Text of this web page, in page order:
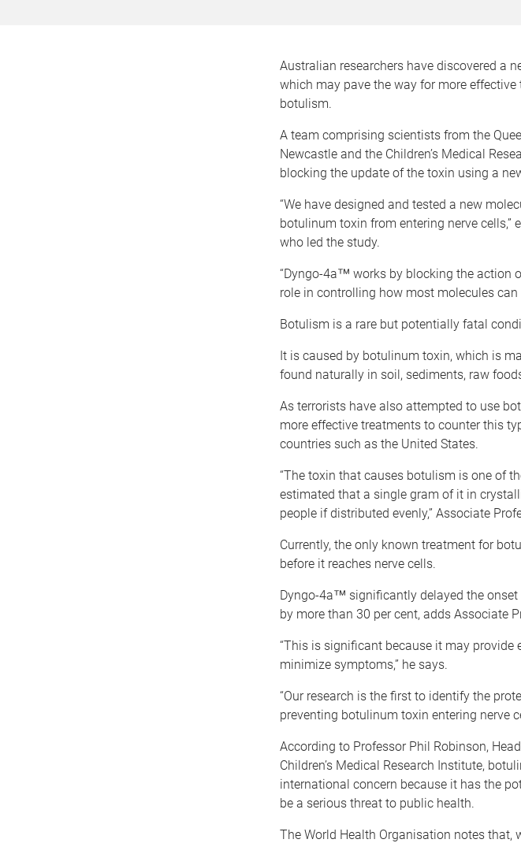
Australian researchers have discovered a
which may pave the way for more
botulism.
A team comprising scientists from the
Newcastle and the Children’s Medical
blocking the update of the toxin using a
“We have designed and tested a new
botulinum toxin from entering nerve cells,”
who led the study.
“Dyngo-4a™ works by blocking the action
role in controlling how most molecules can
Botulism is a rare but potentially fatal
It is caused by botulinum toxin, which is
found naturally in soil, sediments, raw
As terrorists have also attempted to use
more effective treatments to counter this
countries such as the United States.
“The toxin that causes botulism is one of
estimated that a single gram of it in
people if distributed evenly,” Associate
Currently, the only known treatment for
before it reaches nerve cells.
Dyngo-4a™ significantly delayed the
by more than 30 per cent, adds Associate
“This is significant because it may
minimize symptoms,” he says.
“Our research is the first to identify the
preventing botulinum toxin entering nerve
According to Professor Phil Robinson,
Children’s Medical Research Institute,
international concern because it has the
be a serious threat to public health.
The World Health Organisation notes